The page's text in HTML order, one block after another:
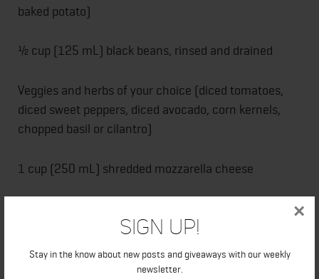
Sign Up!
Stay in the know about new posts and giveaways with our weekly
newsletter.
×
baked potato)
½ cup (125 mL) black beans, rinsed and drained
Veggies and herbs of your choice (diced tomatoes,
diced sweet peppers, diced avocado, corn kernels,
chopped basil or cilantro)
1 cup (250 mL) shredded mozzarella cheese
DIRECTIONS: